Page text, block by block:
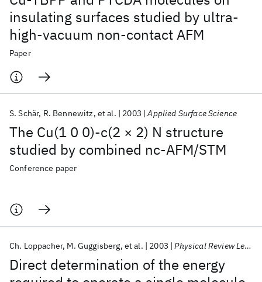
insulating surfaces studied by ultra-
high-vacuum non-contact AFM
Paper
The Cu(1 0 0)-c(2 × 2) N structure
studied by combined nc-AFM/STM
S. Schär R. Bennewitz et al. 2003 Applied Surface Science
Conference paper
Direct determination of the energy
Ch. Loppacher M. Guggisberg et al. 2003 Physical Review Letters